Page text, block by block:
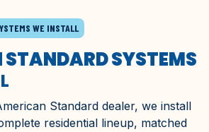
WE INSTALL
SYSTEMS
Standard dealer, we install
residential lineup, matched